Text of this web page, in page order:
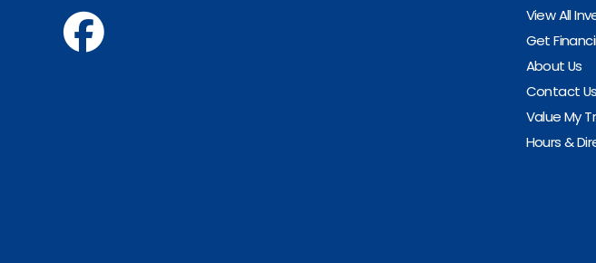
View All
Get
About Us
Contact Us
Value My
Hours &